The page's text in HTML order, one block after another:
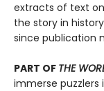
extracts of text
the story in
since publication
PART OF THE
immerse